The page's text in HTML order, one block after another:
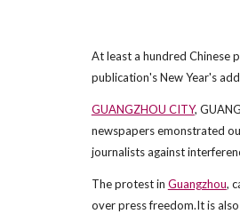
At least a hundred Chinese
publication's New Year's
GUANGZHOU CITY,
newspapers emonstrated
journalists against
The protest in Guangzhou,
over press freedom.It is